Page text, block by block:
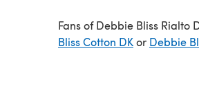
Fans of Debbie Bliss Rialto
Bliss Cotton DKor Debbie